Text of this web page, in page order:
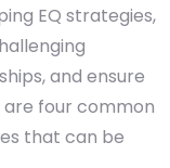
EQ strategies,
and ensure
are four common
that can be